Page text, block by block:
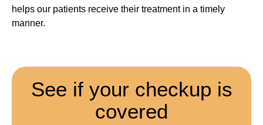
helps our patients receive their treatment in a timely
manner.
See if your checkup is
covered